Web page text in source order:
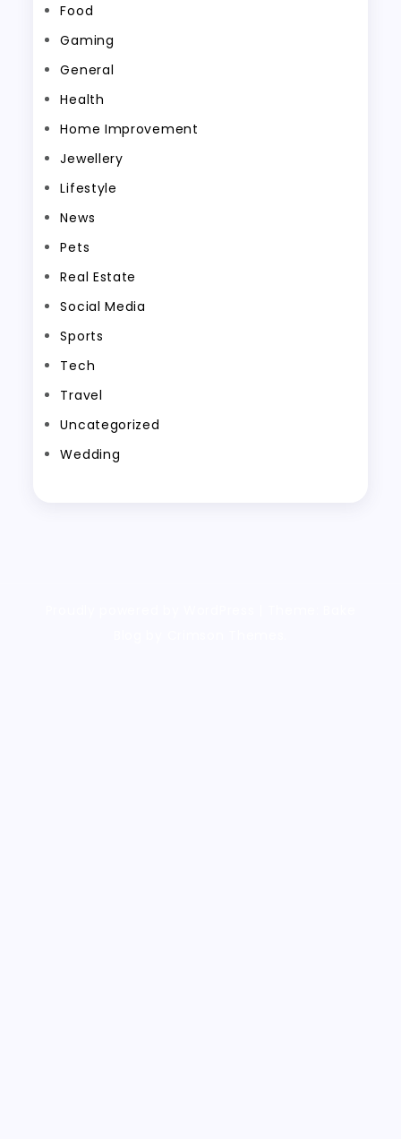
Food
Gaming
General
Health
Home Improvement
Jewellery
Lifestyle
News
Pets
Real Estate
Social Media
Sports
Tech
Travel
Uncategorized
Wedding